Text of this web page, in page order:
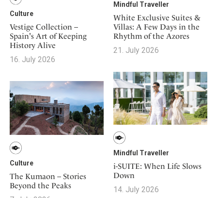
Mindful Traveller
White Exclusive Suites &
Villas: A Few Days in the
Rhythm of the Azores
21. July 2026
Culture
Vestige Collection –
Spain's Art of Keeping
History Alive
16. July 2026
Mindful Traveller
i-SUITE: When Life Slows
Down
14. July 2026
Culture
The Kumaon – Stories
Beyond the Peaks